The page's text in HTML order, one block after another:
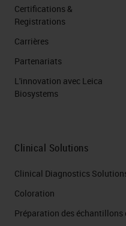
Certifications &
Registrations
Carrières
Partenariats
L'innovation avec Leica
Biosystems
Clinical Solutions
Clinical Diagnostics
Coloration
Préparation des